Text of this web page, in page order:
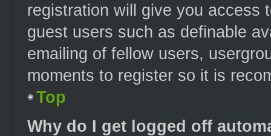
registration will give you access
guest users such as definable
emailing of fellow users,
moments to register so it is
Top
Why do I get logged off